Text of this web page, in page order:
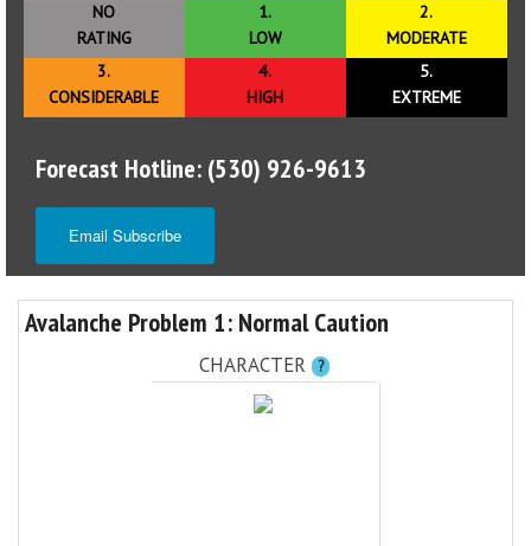
NO
RATING
1.
LOW
2.
MODERATE
3.
CONSIDERABLE
4.
HIGH
5.
EXTREME
Forecast Hotline: (530) 926-9613
Email Subscribe
Avalanche Problem 1: Normal Caution
CHARACTER ?